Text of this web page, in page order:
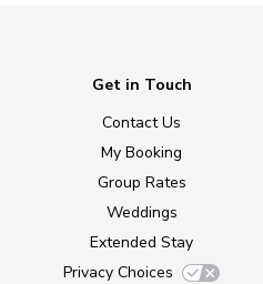
Get in Touch
Contact Us
My Booking
Group Rates
Weddings
Extended Stay
Privacy Choices